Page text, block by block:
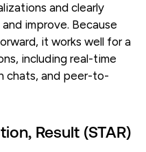
and clearly
improve. Because
it works well for a
including real-time
chats, and peer-to-
Result (STAR)